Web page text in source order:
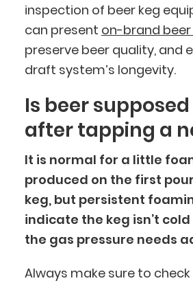
inspection of beer keg
can present on-brand
preserve beer quality, and
draft system’s longevity.
Is beer
after tapping a
It is normal for a little
produced on the first
keg, but persistent
indicate the keg isn’t
the gas pressure needs
Always make sure to